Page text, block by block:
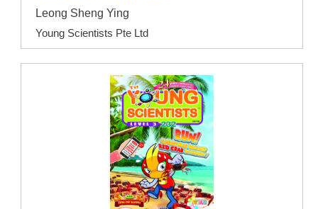
Leong Sheng Ying
Young Scientists Pte Ltd